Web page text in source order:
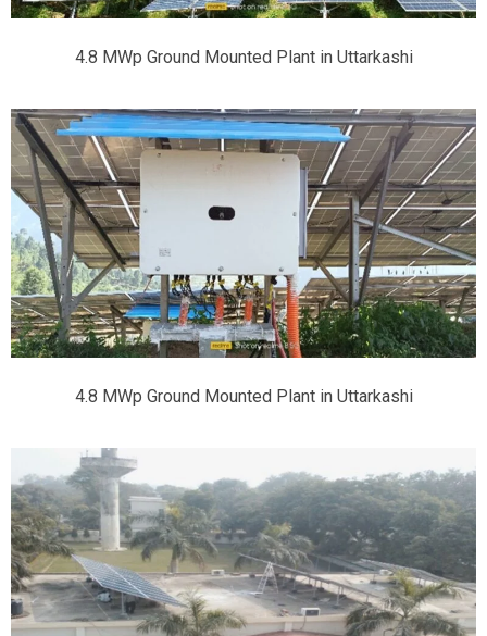
4.8 MWp Ground Mounted Plant in Uttarkashi
4.8 MWp Ground Mounted Plant in Uttarkashi